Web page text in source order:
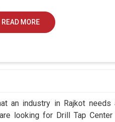
READ MORE
an industry in Rajkot
looking for Drill Tap Center